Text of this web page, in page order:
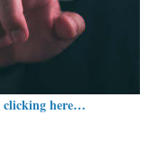
clicking here…